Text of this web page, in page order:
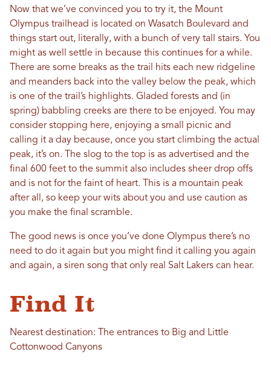
Now that we’ve convinced you to try it, the Mount
Olympus trailhead is located on Wasatch Boulevard and
things start out, literally, with a bunch of very tall stairs. You
might as well settle in because this continues for a while.
There are some breaks as the trail hits each new ridgeline
and meanders back into the valley below the peak, which
is one of the trail’s highlights. Gladed forests and (in
spring) babbling creeks are there to be enjoyed. You may
consider stopping here, enjoying a small picnic and
calling it a day because, once you start climbing the actual
peak, it’s on. The slog to the top is as advertised and the
final 600 feet to the summit also includes sheer drop offs
and is not for the faint of heart. This is a mountain peak
after all, so keep your wits about you and use caution as
you make the final scramble.
The good news is once you’ve done Olympus there’s no
need to do it again but you might find it calling you again
and again, a siren song that only real Salt Lakers can hear.
Find It
Nearest destination: The entrances to Big and Little
Cottonwood Canyons